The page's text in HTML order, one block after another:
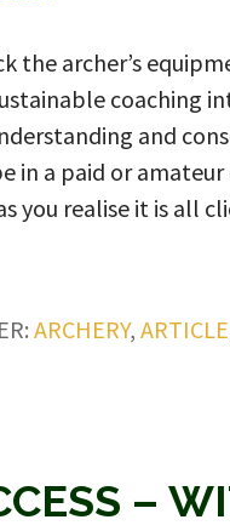
the archer’s
coaching
and
a paid or amateur
you realise it is all
ARCHERY, ARTICLE
–